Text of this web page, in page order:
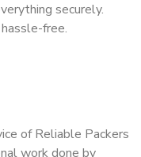
securely.
free.
of Reliable Packers
work done by